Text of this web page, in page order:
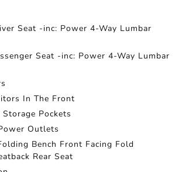
Seat -inc: Power 4-Way Lumbar
Seat -inc: Power 4-Way Lumbar
In The Front
Storage Pockets
Outlets
Bench Front Facing Fold
Rear Seat